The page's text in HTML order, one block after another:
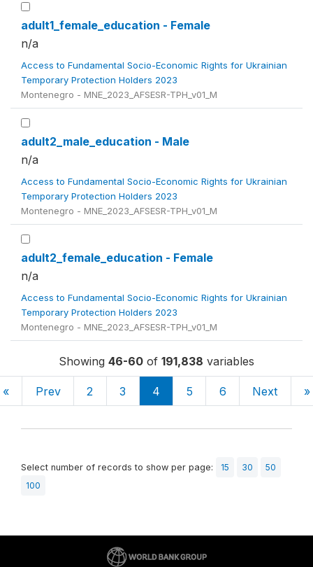
adult1_female_education - Female
n/a
Access to Fundamental Socio-Economic Rights for Ukrainian
Temporary Protection Holders 2023
Montenegro - MNE_2023_AFSESR-TPH_v01_M
adult2_male_education - Male
n/a
Access to Fundamental Socio-Economic Rights for Ukrainian
Temporary Protection Holders 2023
Montenegro - MNE_2023_AFSESR-TPH_v01_M
adult2_female_education - Female
n/a
Access to Fundamental Socio-Economic Rights for Ukrainian
Temporary Protection Holders 2023
Montenegro - MNE_2023_AFSESR-TPH_v01_M
Showing 46-60 of 191,838 variables
« Prev 2 3 4 5 6 Next »
Select number of records to show per page: 15 30
50
100